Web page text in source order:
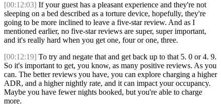
[00:12:03] If your guest has a pleasant experience and they're not
sleeping on a bed described as a torture device, hopefully, they're
going to be more inclined to leave a five-star review. And as I
mentioned earlier, no five-star reviews are super, super important,
and it's really hard when you get one, four or one, three.
[00:12:19] To try and negate that and get back up to that 5. 0 or 4. 9.
So it's important to get, you know, as many positive reviews. As you
can. The better reviews you have, you can explore charging a higher
ADR, and a higher nightly rate, and it can impact your occupancy.
Maybe you have fewer nights booked, but you're able to charge
more.